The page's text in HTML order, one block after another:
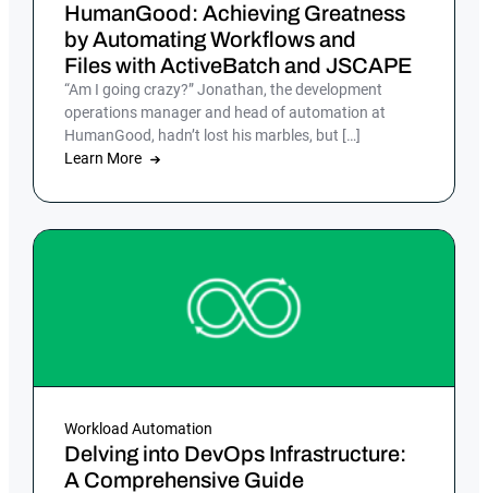
HumanGood: Achieving Greatness
by Automating Workflows and
Files with ActiveBatch and JSCAPE
“Am I going crazy?” Jonathan, the development
operations manager and head of automation at
HumanGood, hadn’t lost his marbles, but […]
Learn More
Workload Automation
Delving into DevOps Infrastructure:
A Comprehensive Guide